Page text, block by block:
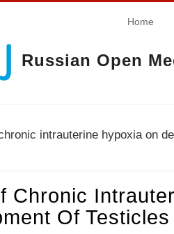
Russian Open
Home
intrauterine hypoxia on
Chronic
Of